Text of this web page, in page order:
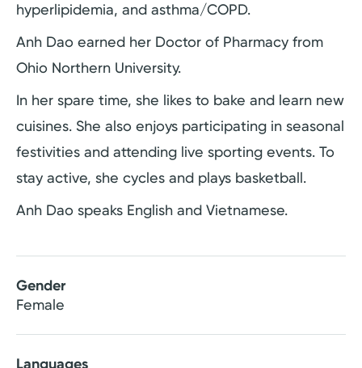
hyperlipidemia, and asthma/COPD.
Anh Dao earned her Doctor of Pharmacy from
Ohio Northern University.
In her spare time, she likes to bake and learn new
cuisines. She also enjoys participating in seasonal
festivities and attending live sporting events. To
stay active, she cycles and plays basketball.
Anh Dao speaks English and Vietnamese.
Gender
Female
Languages